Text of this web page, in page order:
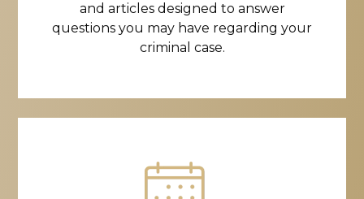
and articles designed to answer
questions you may have regarding your
criminal case.